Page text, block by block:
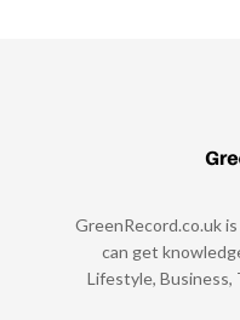
GreenRecord.co.uk
can get
Lifestyle, Business,